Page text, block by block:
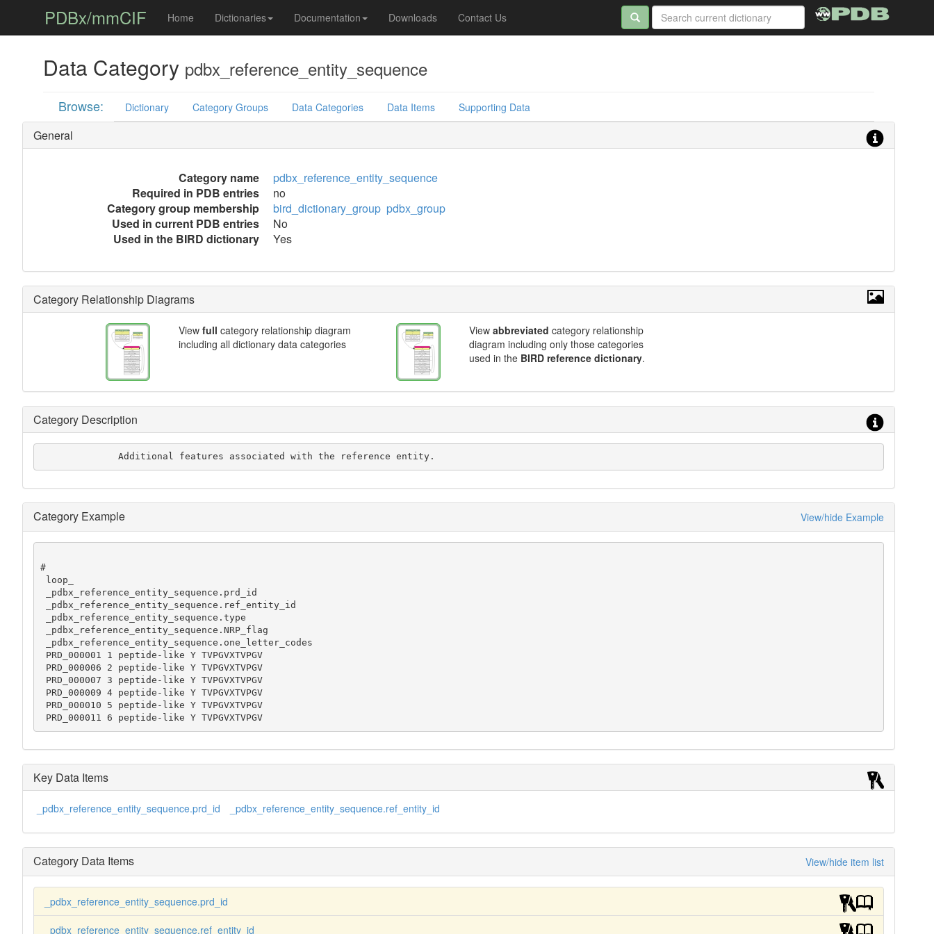
PDBx/mmCIF Home Dictionaries Documentation Downloads Contact Us
Data Category pdbx_reference_entity_sequence
Browse: Dictionary Category Groups Data Categories Data Items Supporting Data
General
Category name
pdbx_reference_entity_sequence
Required in PDB entries
no
Category group membership
bird_dictionary_group pdbx_group
Used in current PDB entries
No
Used in the BIRD dictionary
Yes
Category Relationship Diagrams
View full category relationship diagram
including all dictionary data categories
View abbreviated category relationship
diagram including only those categories
used in the BIRD reference dictionary.
Category Description
              Additional features associated with the reference entity.
Category Example View/hide Example
#
PRD_000011 6 peptide-like Y TVPGVXTVPGV
Key Data Items
_pdbx_reference_entity_sequence.prd_id _pdbx_reference_entity_sequence.ref_entity_id
Category Data Items View/hide item list
_pdbx_reference_entity_sequence.prd_id
_pdbx_reference_entity_sequence.ref_entity_id